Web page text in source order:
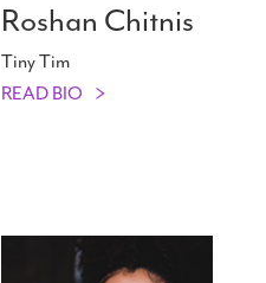
Roshan Chitnis
Tiny Tim
READ BIO